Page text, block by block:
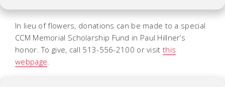
In lieu of flowers, donations can be made to a special
CCM Memorial Scholarship Fund in Paul Hillner’s
honor. To give, call 513-556-2100 or visit this
webpage.